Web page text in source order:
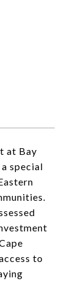
at Bay
special
to